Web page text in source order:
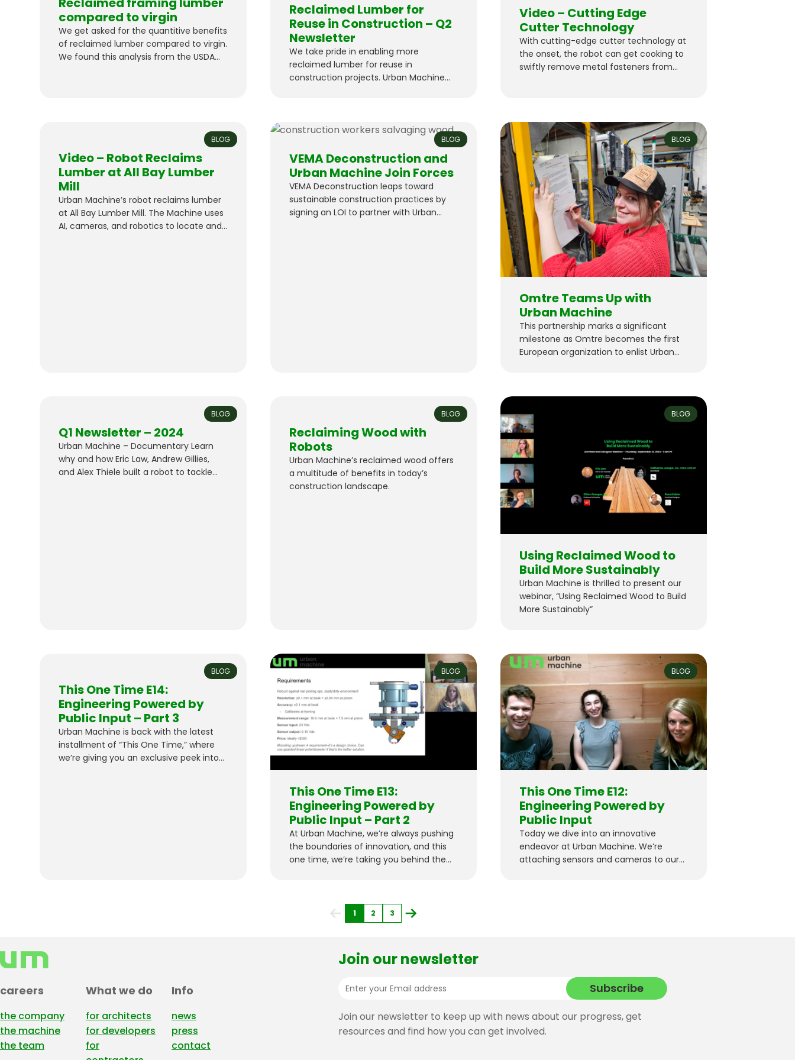
compared to virgin
We get asked for the quantitive benefits
of reclaimed lumber compared to virgin.
We found this analysis from the USDA
substantial benefits. “Results from this
cumulative…
Reclaimed Lumber for
Reuse in Construction – Q2
Newsletter
We take pride in enabling more
reclaimed lumber for reuse in
construction projects. Urban Machine
for reuse in another construction
project. They’ll export wood from one
building, reclaim it with our robot, and
use the lumber for another project in
the Bay Area…
Video – Cutting Edge
Cutter Technology
With cutting-edge cutter technology at
the onset, the robot can get cooking to
swiftly remove metal fasteners from
BLOG
Video – Robot Reclaims
Lumber at All Bay Lumber
Mill
Urban Machine’s robot reclaims lumber
at All Bay Lumber Mill. The Machine uses
AI, cameras, and robotics to locate and
BLOG
VEMA Deconstruction and
Urban Machine Join Forces
VEMA Deconstruction leaps toward
sustainable construction practices by
signing an LOI to partner with Urban
BLOG
Omtre Teams Up with
Urban Machine
This partnership marks a significant
milestone as Omtre becomes the first
European organization to enlist Urban
BLOG
Q1 Newsletter – 2024
Urban Machine – Documentary Learn
why and how Eric Law, Andrew Gillies,
and Alex Thiele built a robot to tackle
BLOG
Reclaiming Wood with
Robots
Urban Machine’s reclaimed wood offers
a multitude of benefits in today’s
construction landscape.
BLOG
Using Reclaimed Wood to
Build More Sustainably
Urban Machine is thrilled to present our
webinar, “Using Reclaimed Wood to Build
More Sustainably”
BLOG
This One Time E14:
Engineering Powered by
Public Input – Part 3
Urban Machine is back with the latest
installment of “This One Time,” where
we’re giving you an exclusive peek into
BLOG
This One Time E13:
Engineering Powered by
Public Input – Part 2
At Urban Machine, we’re always pushing
the boundaries of innovation, and this
one time, we’re taking you behind the
BLOG
This One Time E12:
Engineering Powered by
Public Input
Today we dive into an innovative
endeavor at Urban Machine. We’re
attaching sensors and cameras to our
1 2 3
careers
the company
the machine
the team
What we do
for architects
for developers
for
Info
news
press
contact
Join our newsletter
Join our newsletter to keep up with news about our progress, get
resources and find how you can get involved.